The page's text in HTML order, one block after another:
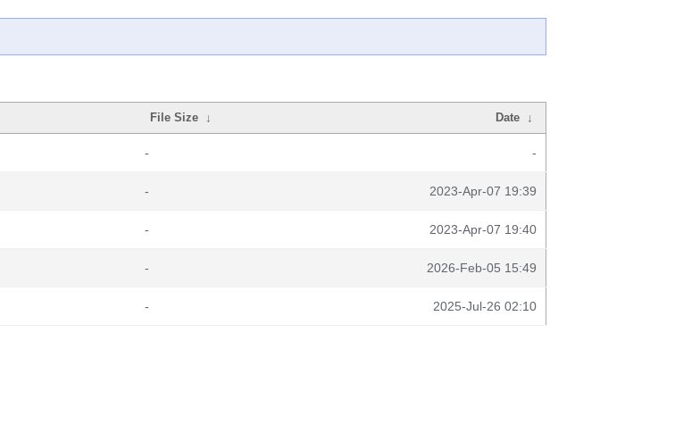
File Size ↓ Date ↓
- -
- 2023-Apr-07 19:39
- 2023-Apr-07 19:40
- 2026-Feb-05 15:49
- 2025-Jul-26 02:10